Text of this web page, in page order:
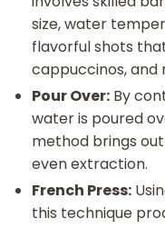
size, water
flavorful shots
cappuccinos, and
Pour Over: By
water is poured
method brings
even extraction.
French Press:
this technique